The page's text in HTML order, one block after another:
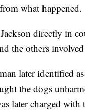
what happened.
directly in
the others
later identified
the dogs
later charged with